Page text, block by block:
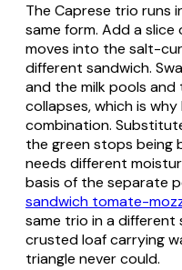
The Caprese trio runs
same form. Add a
moves into the salt-
different sandwich.
and the milk pools
collapses, which is
combination.
the green stops being
needs different
basis of the separate
sandwich tomate-
same trio in a different
crusted loaf carrying
triangle never could.